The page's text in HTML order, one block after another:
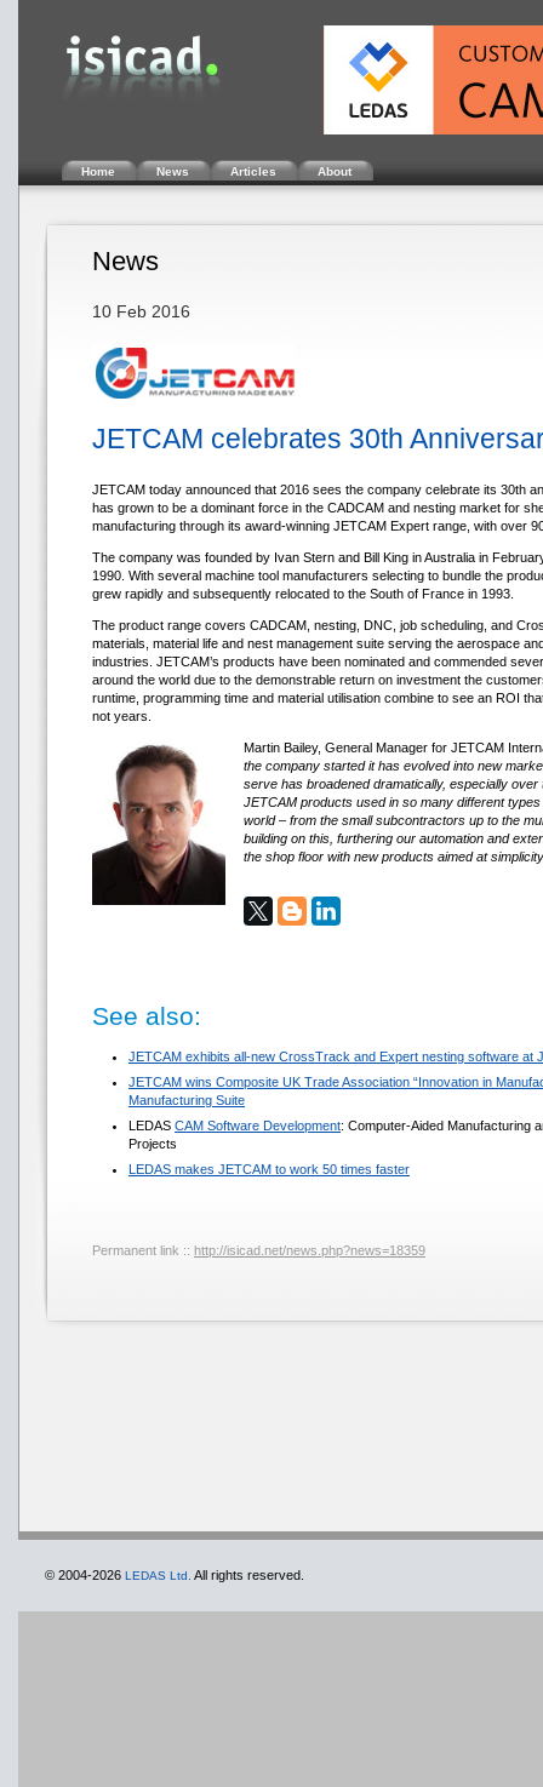
Home News Articles About
News
10 Feb 2016
JETCAM celebrates 30th
JETCAM today announced that 2016 sees the company celebrate its 30th
has grown to be a dominant force in the CADCAM and nesting market for
manufacturing through its award-winning JETCAM Expert range, with over
The company was founded by Ivan Stern and Bill King in Australia in
1990. With several machine tool manufacturers selecting to bundle the
grew rapidly and subsequently relocated to the South of France in 1993.
The product range covers CADCAM, nesting, DNC, job scheduling, and
materials, material life and nest management suite serving the aerospace
industries. JETCAM’s products have been nominated and commended
around the world due to the demonstrable return on investment the
runtime, programming time and material utilisation combine to see an ROI
not years.
Martin Bailey, General Manager for JETCAM
the company started it has evolved into new
serve has broadened dramatically, especially over
JETCAM products used in so many different
world – from the small subcontractors up to the
building on this, furthering our automation and
the shop floor with new products aimed at
See also:
JETCAM exhibits all-new CrossTrack and Expert nesting software at
JETCAM wins Composite UK Trade Association “Innovation in
Manufacturing Suite
LEDAS CAM Software Development: Computer-Aided Manufacturing
Projects
LEDAS makes JETCAM to work 50 times faster
Permanent link :: http://isicad.net/news.php?news=18359
© 2004-2026 LEDAS Ltd. All rights reserved.